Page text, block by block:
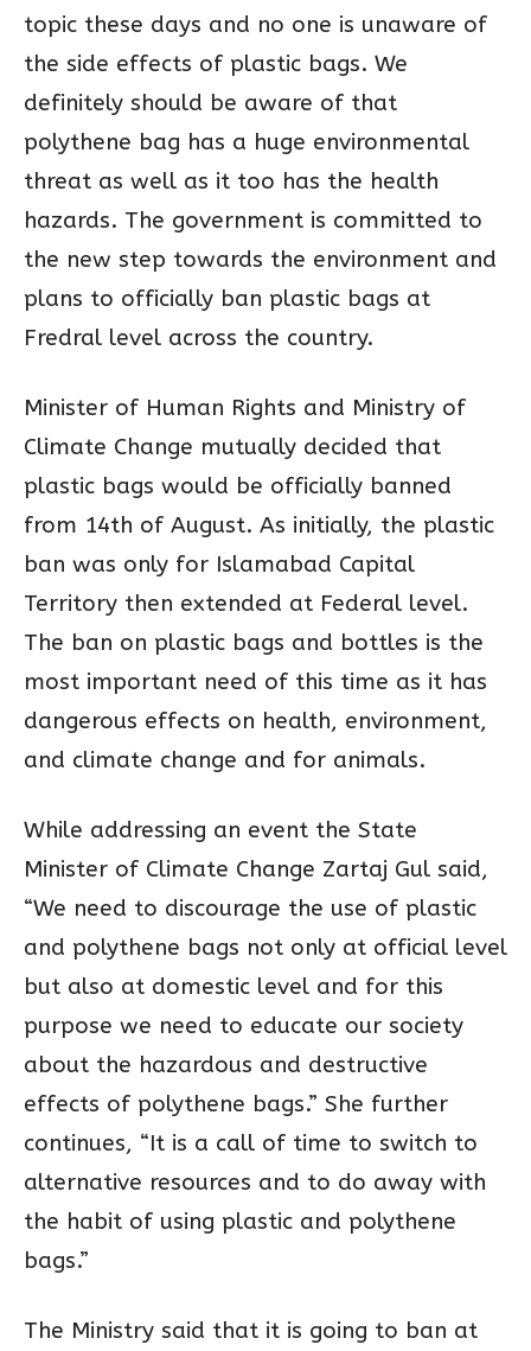
topic these days and no one is unaware of
the side effects of plastic bags. We
definitely should be aware of that
polythene bag has a huge environmental
threat as well as it too has the health
hazards. The government is committed to
the new step towards the environment and
plans to officially ban plastic bags at
Fredral level across the country.
Minister of Human Rights and Ministry of
Climate Change mutually decided that
plastic bags would be officially banned
from 14th of August. As initially, the plastic
ban was only for Islamabad Capital
Territory then extended at Federal level.
The ban on plastic bags and bottles is the
most important need of this time as it has
dangerous effects on health, environment,
and climate change and for animals.
While addressing an event the State
Minister of Climate Change Zartaj Gul said,
“We need to discourage the use of plastic
and polythene bags not only at official level
but also at domestic level and for this
purpose we need to educate our society
about the hazardous and destructive
effects of polythene bags.” She further
continues, “It is a call of time to switch to
alternative resources and to do away with
the habit of using plastic and polythene
bags.”
The Ministry said that it is going to ban at